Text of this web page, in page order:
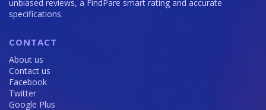
unbiased reviews, a FindPare smart rating and accurate
specifications.
CONTACT
About us
Contact us
Facebook
Twitter
Google Plus